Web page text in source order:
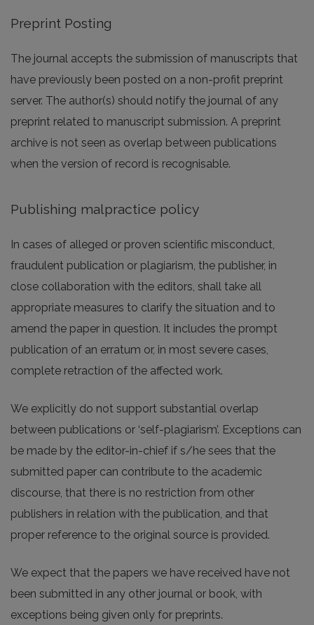
Preprint Posting
The journal accepts the submission of manuscripts that
have previously been posted on a non-profit preprint
server. The author(s) should notify the journal of any
preprint related to manuscript submission. A preprint
archive is not seen as overlap between publications
when the version of record is recognisable.
Publishing malpractice policy
In cases of alleged or proven scientific misconduct,
fraudulent publication or plagiarism, the publisher, in
close collaboration with the editors, shall take all
appropriate measures to clarify the situation and to
amend the paper in question. It includes the prompt
publication of an erratum or, in most severe cases,
complete retraction of the affected work.
We explicitly do not support substantial overlap
between publications or ‘self-plagiarism’. Exceptions can
be made by the editor-in-chief if s/he sees that the
submitted paper can contribute to the academic
discourse, that there is no restriction from other
publishers in relation with the publication, and that
proper reference to the original source is provided.
We expect that the papers we have received have not
been submitted in any other journal or book, with
exceptions being given only for preprints.